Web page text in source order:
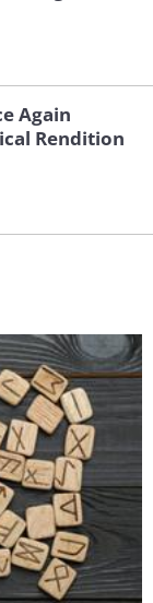
Again
Rendition